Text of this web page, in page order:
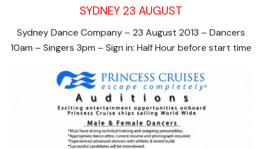
SYDNEY 23 AUGUST
Sydney Dance Company – 23 August 2013 – Dancers
10am – Singers 3pm – Sign in: Half Hour before start time